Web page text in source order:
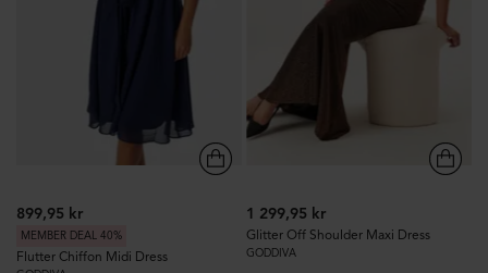
899,95 kr
MEMBER DEAL 40%
Flutter Chiffon Midi Dress
1 299,95 kr
Glitter Off Shoulder Maxi Dress
GODDIVA